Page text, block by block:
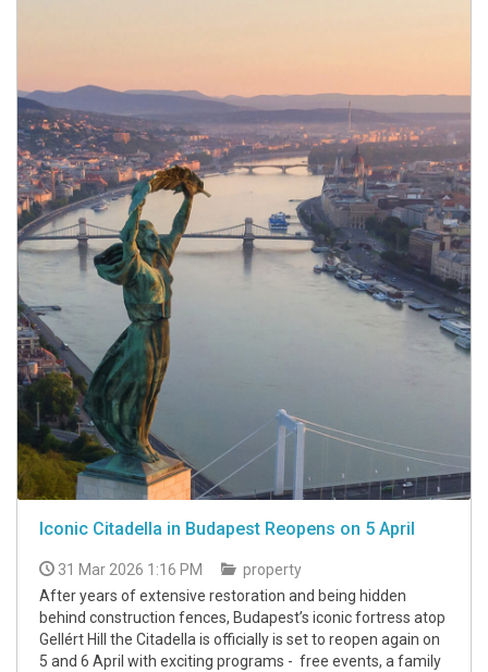
Iconic Citadella in Budapest Reopens on 5 April
31 Mar 2026 1:16 PM
property
After years of extensive restoration and being hidden
behind construction fences, Budapest’s iconic fortress atop
Gellért Hill the Citadella is officially is set to reopen again on
5 and 6 April with exciting programs - free events, a family